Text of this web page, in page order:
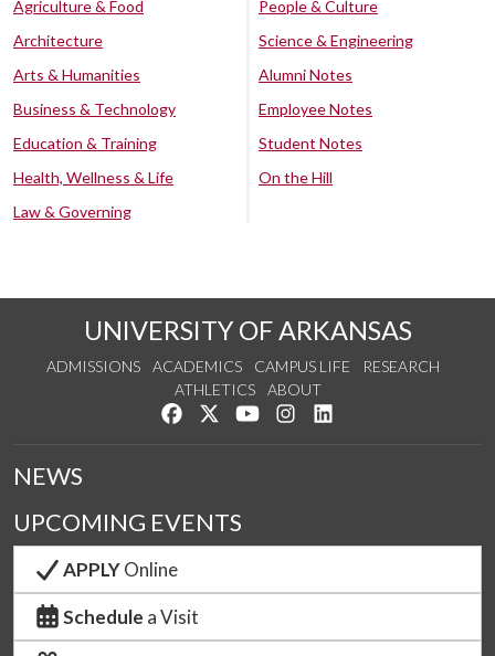
Agriculture & Food
Architecture
Arts & Humanities
Business & Technology
Education & Training
Health, Wellness & Life
Law & Governing
People & Culture
Science & Engineering
Alumni Notes
Employee Notes
Student Notes
On the Hill
UNIVERSITY OF ARKANSAS
ADMISSIONS ACADEMICS CAMPUS LIFE
RESEARCH
ATHLETICS
ABOUT
Like us on Facebook
Follow us on Twitter
Watch us on YouTube
See us on Instagram
NEWS
UPCOMING EVENTS
APPLYOnline
Schedule a Visit